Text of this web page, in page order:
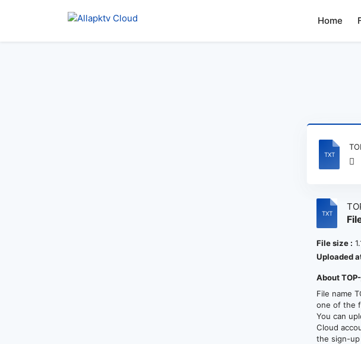
Home
File size :
Uploaded
About
File name
one of the
You can
Cloud
the sign-